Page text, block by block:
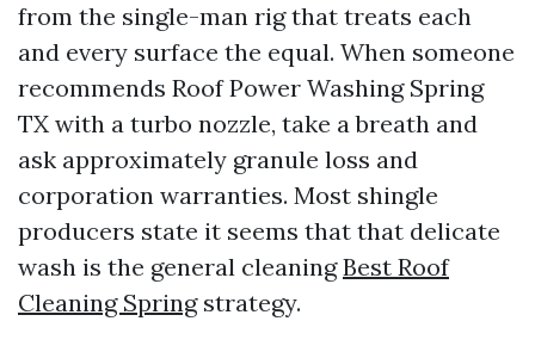
from the single-man rig that treats each
and every surface the equal. When someone
recommends Roof Power Washing Spring
TX with a turbo nozzle, take a breath and
ask approximately granule loss and
corporation warranties. Most shingle
producers state it seems that that delicate
wash is the general cleaningBest Roof
Cleaning Springstrategy.